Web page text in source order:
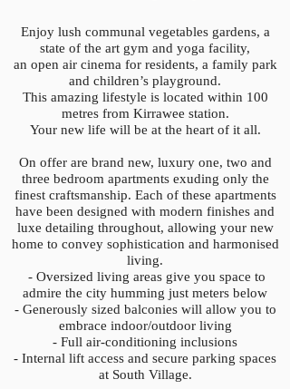
Enjoy lush communal vegetables gardens, a
state of the art gym and yoga facility,
an open air cinema for residents, a family park
and children’s playground.
This amazing lifestyle is located within 100
metres from Kirrawee station.
Your new life will be at the heart of it all.
On offer are brand new, luxury one, two and
three bedroom apartments exuding only the
finest craftsmanship. Each of these apartments
have been designed with modern finishes and
luxe detailing throughout, allowing your new
home to convey sophistication and harmonised
living.
- Oversized living areas give you space to
admire the city humming just meters below
- Generously sized balconies will allow you to
embrace indoor/outdoor living
- Full air-conditioning inclusions
- Internal lift access and secure parking spaces
at South Village.